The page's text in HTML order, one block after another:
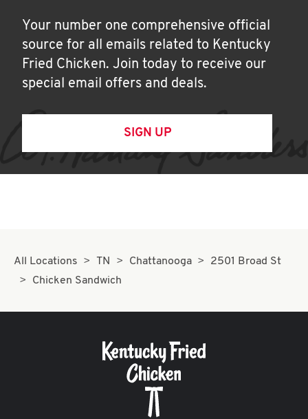
Your number one comprehensive official
source for all emails related to Kentucky
Fried Chicken. Join today to receive our
special email offers and deals.
SIGN UP
All Locations TN Chattanooga
2501 Broad St
Chicken Sandwich